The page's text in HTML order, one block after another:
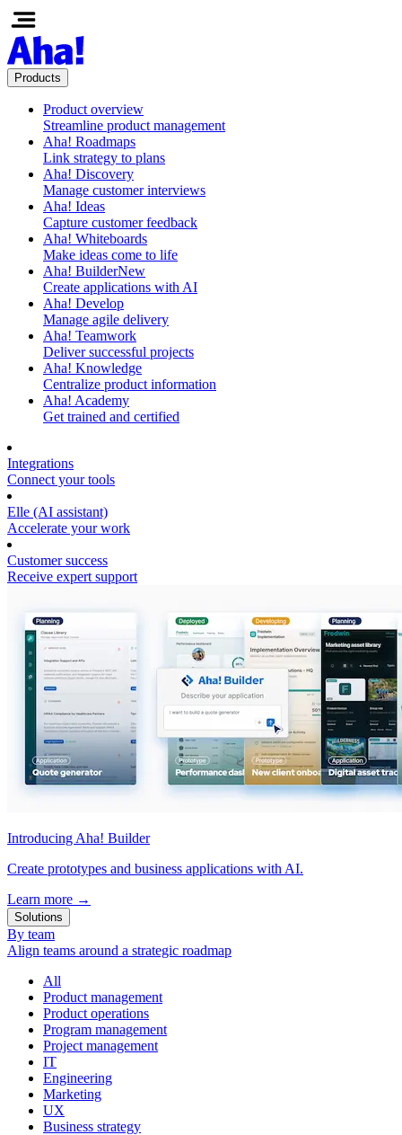
Products
Product overview
Streamline product management
Aha! Roadmaps
Link strategy to plans
Aha! Discovery
Manage customer interviews
Aha! Ideas
Capture customer feedback
Aha! Whiteboards
Make ideas come to life
Aha! BuilderNew
Create applications with AI
Aha! Develop
Manage agile delivery
Aha! Teamwork
Deliver successful projects
Aha! Knowledge
Centralize product information
Aha! Academy
Get trained and certified
Integrations
Connect your tools
Elle (AI assistant)
Accelerate your work
Customer success
Receive expert support
Introducing Aha! Builder
Create prototypes and business applications with AI.
Learn more →
Solutions
By team
Align teams around a strategic roadmap
All
Product management
Product operations
Program management
Project management
IT
Engineering
Marketing
UX
Business strategy